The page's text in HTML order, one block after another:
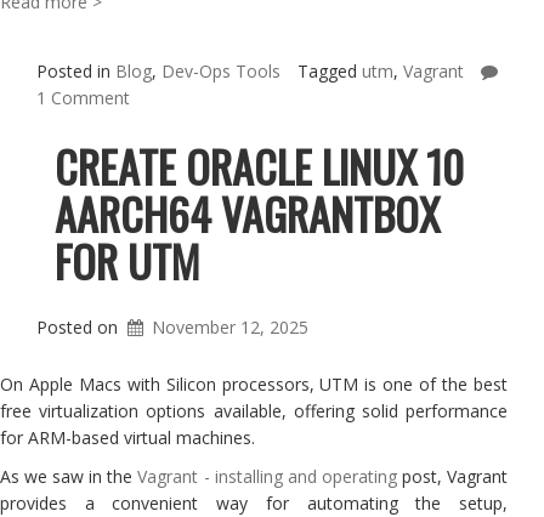
Posted in Blog, Dev-Ops Tools Tagged utm, Vagrant
1 Comment
CREATE ORACLE LINUX 10
AARCH64 VAGRANTBOX
FOR UTM
Posted on November 12, 2025
On Apple Macs with Silicon processors, UTM is one of the best
free virtualization options available, offering solid performance
for ARM-based virtual machines.
As we saw in theVagrant - installing and operatingpost, Vagrant
provides a convenient way for automating the setup,